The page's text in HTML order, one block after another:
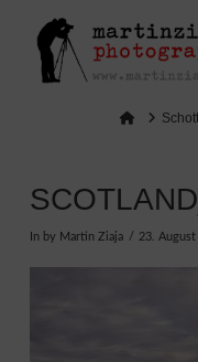
Home
In by Martin Ziaja 23. August